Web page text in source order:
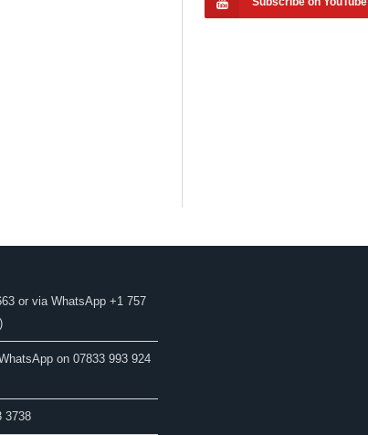
or via WhatsApp +1 757
on 07833 993 924
3738